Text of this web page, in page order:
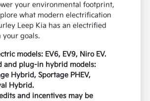
your environmental footprint,
what modern electrification
Leep Kia has an electrified
your goals.
models: EV6, EV9, Niro EV.
and plug-in hybrid models:
Hybrid, Sportage PHEV,
Hybrid.
and incentives may be